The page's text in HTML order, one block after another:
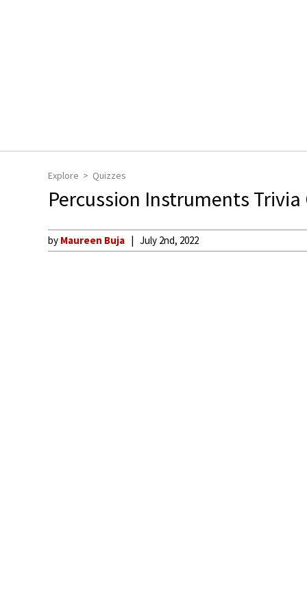
Explore Quizzes
Percussion Instruments Trivia
by Maureen Buja July 2nd, 2022